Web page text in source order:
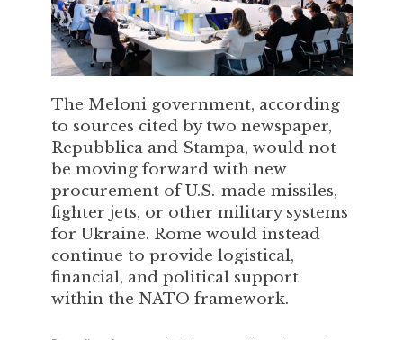
The Meloni government, according
to sources cited by two newspaper,
Repubblica and Stampa, would not
be moving forward with new
procurement of U.S.-made missiles,
fighter jets, or other military systems
for Ukraine. Rome would instead
continue to provide logistical,
financial, and political support
within the NATO framework.